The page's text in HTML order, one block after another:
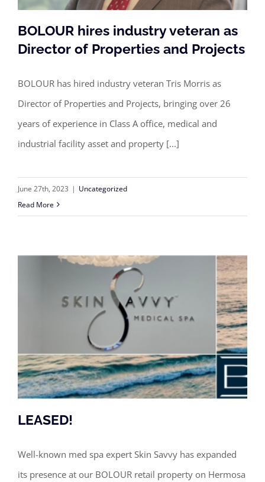
BOLOUR hires industry veteran as
Director of Properties and Projects
BOLOUR hires industry veteran as
Director of Properties and Projects
BOLOUR has hired industry veteran Tris Morris as
Director of Properties and Projects, bringing over 26
years of experience in Class A office, medical and
industrial facility asset and property [...]
June 27th, 2023 | Uncategorized
Read More
LEASED!
Well-known med spa expert Skin Savvy has expanded
its presence at our BOLOUR retail property on Hermosa